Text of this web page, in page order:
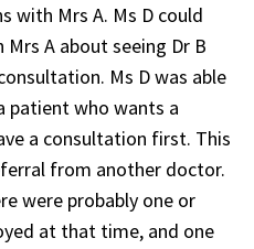
with Mrs A. Ms D could
A about seeing Dr B
Ms D was able
patient who wants a
a consultation first. This
from another doctor.
were probably one or
at that time, and one